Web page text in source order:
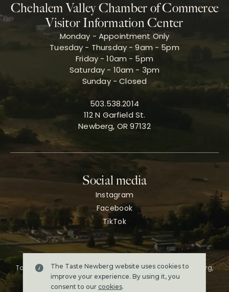
The Taste Newberg website uses cookies to
improve your experience. By using it, you
consent to our cookies.
Chehalem Valley Chamber of Commerce
Visitor Information Center
Monday - Appointment Only
Tuesday - Thursday - 9am - 5pm
Friday - 10am - 5pm
Saturday - 10am - 3pm
Sunday - Closed
503.538.2014
112 N Garfield St.
Newberg, OR 97132
Social media
Instagram
Facebook
TikTok
Taste Newberg, the official online visitor resource for Newberg,
Oregon.
Copyright ©2026. All rights reserved.